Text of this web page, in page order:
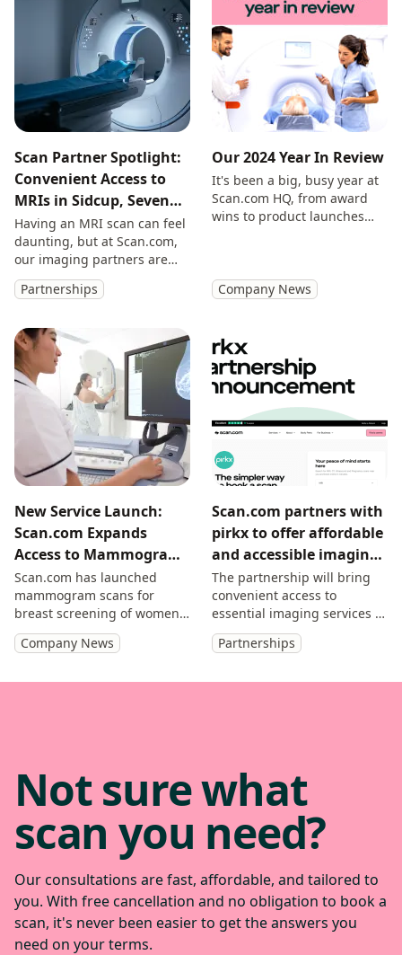
Scan Partner Spotlight:
Convenient Access to
MRIs in Sidcup, Seven
Days a Week
Having an MRI scan can feel
daunting, but at Scan.com,
our imaging partners are
experienced, empathetic
and on hand to support you
Partnerships
Our 2024 Year In Review
It's been a big, busy year at
Scan.com HQ, from award
wins to product launches
Company News
New Service Launch:
Scan.com Expands
Access to Mammograms
for UK Women From the
Age of 40
Scan.com has launched
mammogram scans for
breast screening of women
aged over 40.
Company News
Scan.com partners with
pirkx to offer affordable
and accessible imaging
to SMEs and self-
employed professionals
The partnership will bring
convenient access to
essential imaging services to
pirkx members.
Partnerships
Not sure what
scan you need?
Our consultations are fast, affordable, and tailored to
you. With free cancellation and no obligation to book a
scan, it's never been easier to get the answers you
need on your terms.